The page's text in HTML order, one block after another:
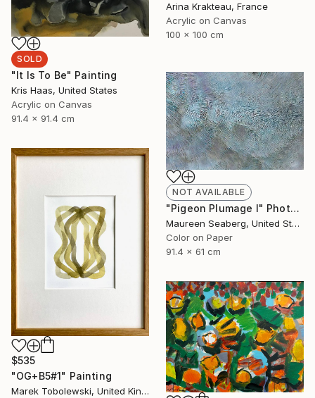
Arina Krakteau, France
Acrylic on Canvas
100 x 100 cm
SOLD
"It Is To Be" Painting
Kris Haas, United States
Acrylic on Canvas
91.4 x 91.4 cm
NOT AVAILABLE
"Pigeon Plumage I" Photograph
Maureen Seaberg, United States
Color on Paper
91.4 x 61 cm
$535
"OG+B5#1" Painting
Marek Tobolewski, United Kingdom